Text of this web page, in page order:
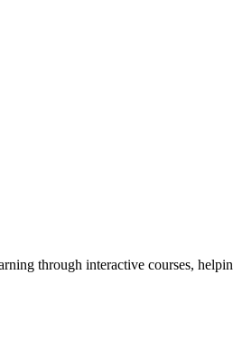
through interactive courses,